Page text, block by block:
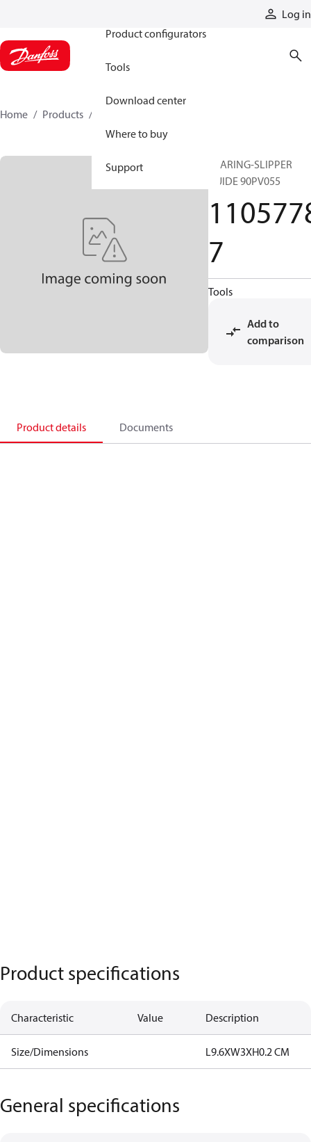
Log in
Product configurators
Tools
Download center
Where to buy
Support
Home Products
BEARING-SLIPPER
GUIDE 90PV055
7
Tools
Add to
comparison
Product details Documents
Product specifications
Characteristic Value Description
Size/Dimensions L9.6XW3XH0.2 CM
General specifications